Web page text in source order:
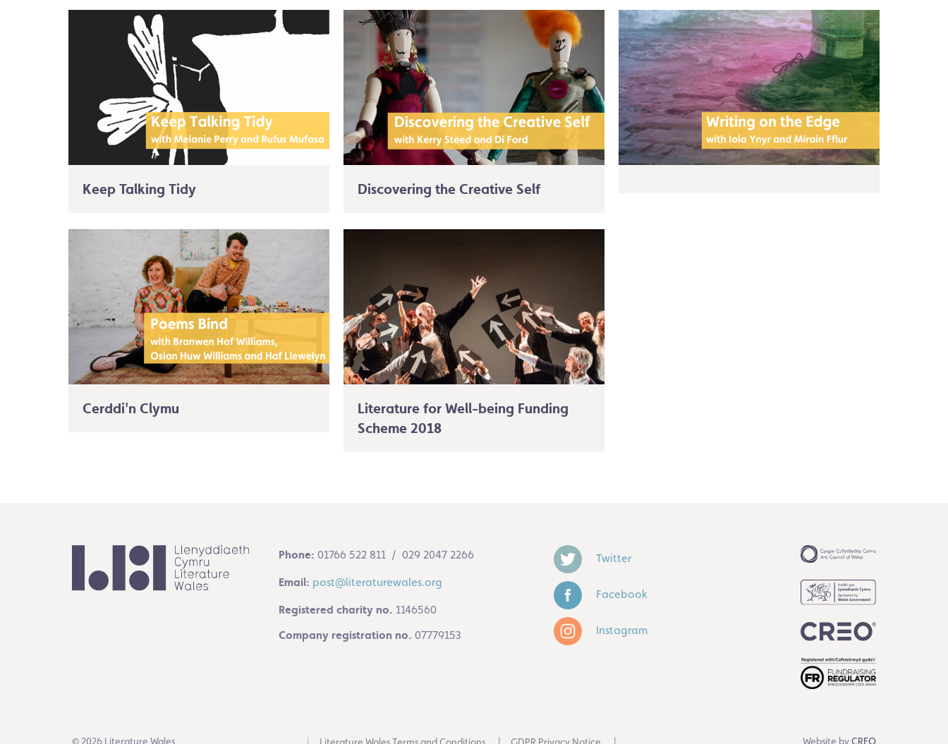
Keep Talking Tidy Discovering the Creative Self
Cerddi'n Clymu
Literature for Well-being Funding
Scheme 2018
Phone: 01766 522 811 / 029 2047 2266
Email: post@literaturewales.org
Registered charity no. 1146560
Company registration no. 07779153
Twitter
Facebook
Instagram
© 2026 Literature Wales Website byCREO